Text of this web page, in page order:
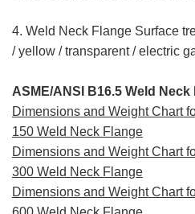
4. Weld Neck Flange Surface
/ yellow / transparent / electric
ASME/ANSI B16.5 Weld Neck
Dimensions and Weight Chart
150 Weld Neck Flange
Dimensions and Weight Chart
300 Weld Neck Flange
Dimensions and Weight Chart